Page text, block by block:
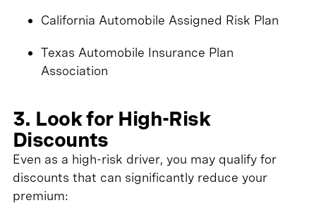
California Automobile Assigned Risk Plan
Texas Automobile Insurance Plan
Association
3. Look for High-Risk
Discounts
Even as a high-risk driver, you may qualify for
discounts that can significantly reduce your
premium: